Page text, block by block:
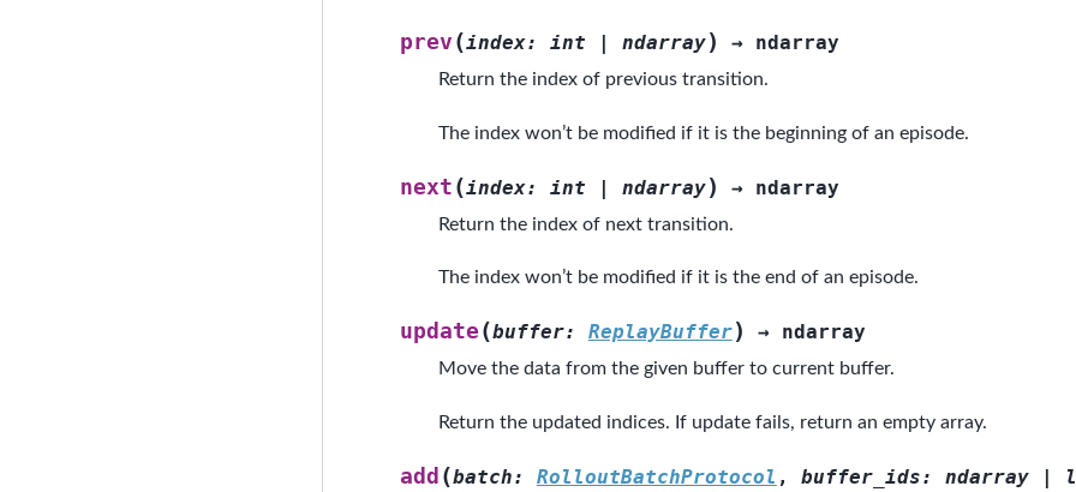
prev (index: int ndarray) → ndarray
Return the index of previous transition.
The index won’t be modified if it is the beginning of an episode.
next (index: int | ndarray) → ndarray
Return the index of next transition.
The index won’t be modified if it is the end of an episode.
update (buffer: ReplayBuffer) → ndarray
Move the data from the given buffer to current buffer.
Return the updated indices. If update fails, return an empty array.
add (batch: RolloutBatchProtocol , buffer_ids: ndarray |